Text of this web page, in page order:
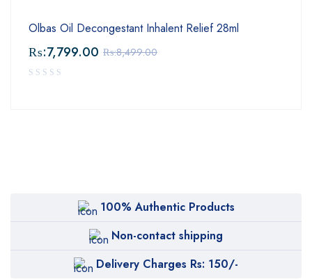
Olbas Oil Decongestant Inhalent Relief 28ml
₨:8,499.00
₨:7,799.00
100% Authentic Products
Non-contact shipping
Delivery Charges Rs: 150/-